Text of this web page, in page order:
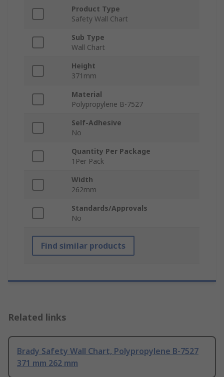
Product Type
Safety Wall Chart
Sub Type
Wall Chart
Height
371mm
Material
Polypropylene B-7527
Self-Adhesive
No
Quantity Per Package
1Per Pack
Width
262mm
Standards/Approvals
No
Find similar products
Related links
Brady Safety Wall Chart, Polypropylene B-7527
371 mm 262 mm